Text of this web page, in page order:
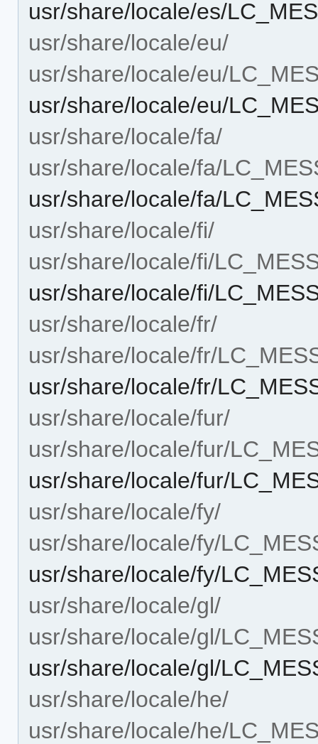
usr/share/locale/es/
usr/share/locale/eu/
usr/share/locale/eu/
usr/share/locale/eu/
usr/share/locale/fa/
usr/share/locale/fa/
usr/share/locale/fa/
usr/share/locale/fi/
usr/share/locale/fi/
usr/share/locale/fi/
usr/share/locale/fr/
usr/share/locale/fr/
usr/share/locale/fr/
usr/share/locale/fur/
usr/share/locale/fur/
usr/share/locale/fur/
usr/share/locale/fy/
usr/share/locale/fy/
usr/share/locale/fy/
usr/share/locale/gl/
usr/share/locale/gl/
usr/share/locale/gl/
usr/share/locale/he/
usr/share/locale/he/